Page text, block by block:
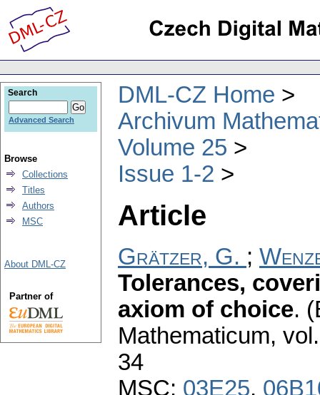
DML-CZ Home
Archivum
Volume 25
Issue 1-2
Article
Grätzer, G. ;
Tolerances,
axiom of choice.
Mathematicum,
34
MSC: 03E25,
Search
Advanced Search
Browse
Collections
Titles
Authors
MSC
About DML-CZ
Partner of